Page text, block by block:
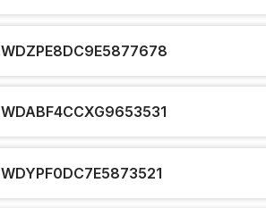
WDZPE8DC9E5877678
WDABF4CCXG9653531
WDYPF0DC7E5873521